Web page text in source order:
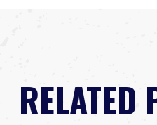
RELATED